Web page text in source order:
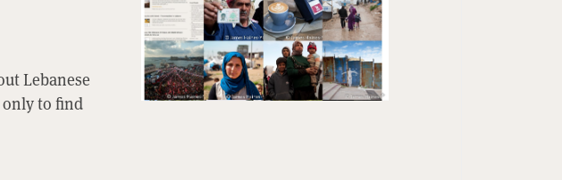
Lebanese
only to find